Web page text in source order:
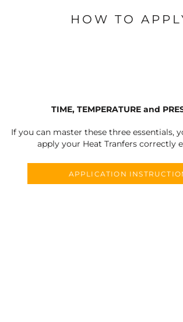
HOW TO
TIME, TEMPERATURE and
If you can master these three essentials,
apply your Heat Tranfers correctly
APPLICATION